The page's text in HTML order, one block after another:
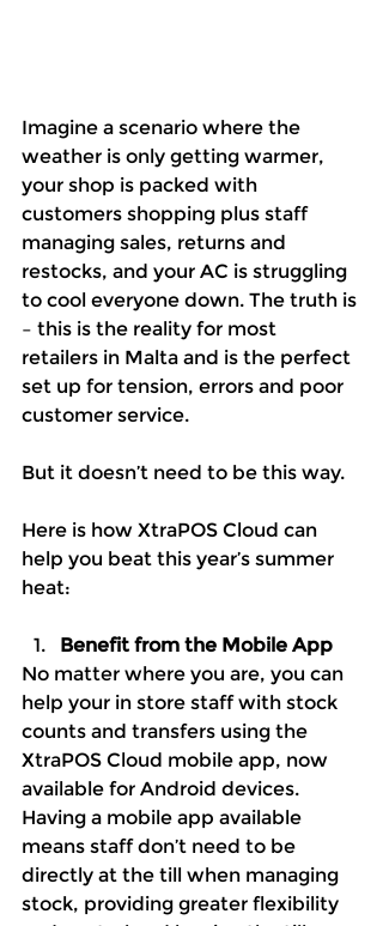
Imagine a scenario where the
weather is only getting warmer,
your shop is packed with
customers shopping plus staff
managing sales, returns and
restocks, and your AC is struggling
to cool everyone down. The truth is
– this is the reality for most
retailers in Malta and is the perfect
set up for tension, errors and poor
customer service.
But it doesn’t need to be this way.
Here is how XtraPOS Cloud can
help you beat this year’s summer
heat:
Benefit from the Mobile App
No matter where you are, you can
help your in store staff with stock
counts and transfers using the
XtraPOS Cloud mobile app, now
available for Android devices.
Having a mobile app available
means staff don’t need to be
directly at the till when managing
stock, providing greater flexibility